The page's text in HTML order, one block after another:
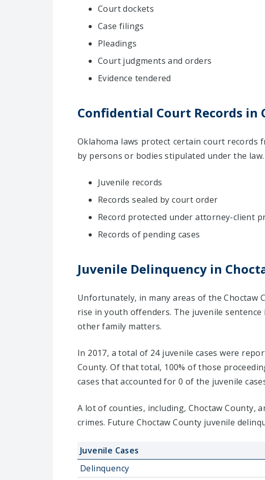
Court dockets
Case filings
Pleadings
Court judgments and orders
Evidence tendered
Confidential Court Records in
Oklahoma laws protect certain court records
by persons or bodies stipulated under the
Juvenile records
Records sealed by court order
Record protected under attorney-client
Records of pending cases
Juvenile Delinquency in
Unfortunately, in many areas of the Choctaw
rise in youth offenders. The juvenile
other family matters.
In 2017, a total of 24 juvenile cases were
County. Of that total, 100% of those
cases that accounted for 0 of the juvenile
A lot of counties, including, Choctaw
crimes. Future Choctaw County juvenile
Juvenile Cases
Delinquency